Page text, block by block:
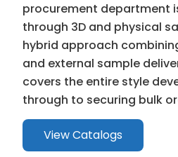
procurement department
through 3D and physical
hybrid approach
and external sample
covers the entire style
through to securing bulk
View Catalogs